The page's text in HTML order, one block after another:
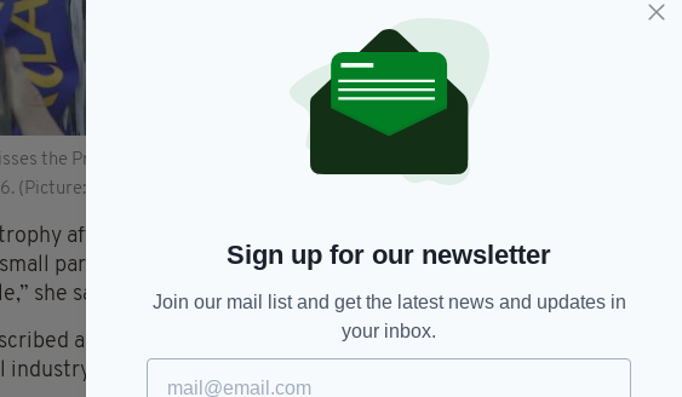
the Premier league trophy after winning the league and the English
(Picture: Adrian Dennis/AFP/Getty Images)
after the Everton Game, which was the culmination of
part in taking us from a lowly position in the second tier
she says.
as diverse – its twists and turns eventually taking her
Sign up for our newsletter
Join our mail list and get the latest news and updates in
your inbox.